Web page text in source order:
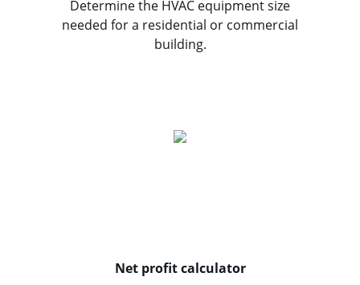
Determine the HVAC equipment size
needed for a residential or commercial
building.
Net profit calculator